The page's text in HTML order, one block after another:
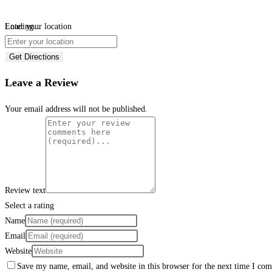
Loading...
Enter your location
Get Directions
Leave a Review
Your email address will not be published.
Review text
Select a rating
Name
Email
Website
Save my name, email, and website in this browser for the next time I